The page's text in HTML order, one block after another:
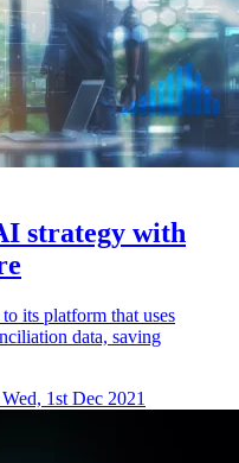
strategy with
its platform that uses
data, saving
Wed, 1st Dec 2021